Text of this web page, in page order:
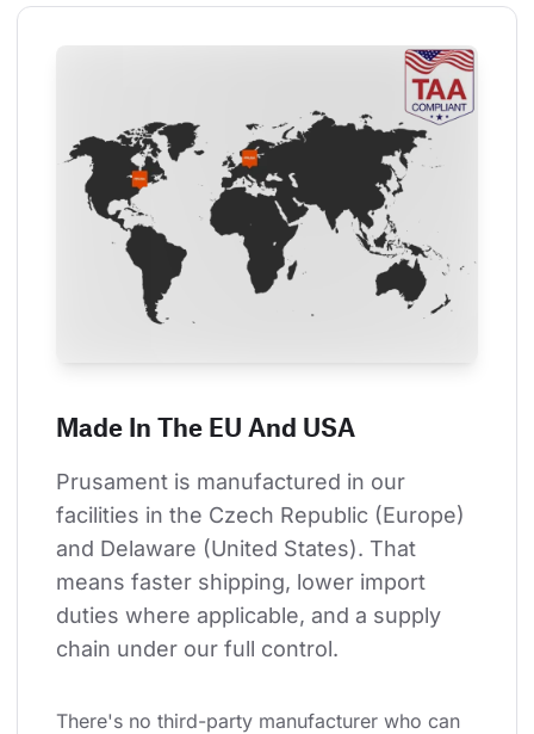
Made In The EU And USA
Prusament is manufactured in our
facilities in the Czech Republic (Europe)
and Delaware (United States). That
means faster shipping, lower import
duties where applicable, and a supply
chain under our full control.
There's no third-party manufacturer who can